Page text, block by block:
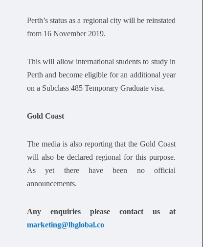
Perth’s status as a regional city will be reinstated
from 16 November 2019.
This will allow international students to study in
Perth and become eligible for an additional year
on a Subclass 485 Temporary Graduate visa.
Gold Coast
The media is also reporting that the Gold Coast
will also be declared regional for this purpose.
As yet there have been no official
announcements.
Any enquiries please contact us at
marketing@lhglobal.co